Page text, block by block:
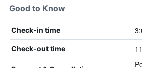
Good to Know
Check-in time
Check-out time